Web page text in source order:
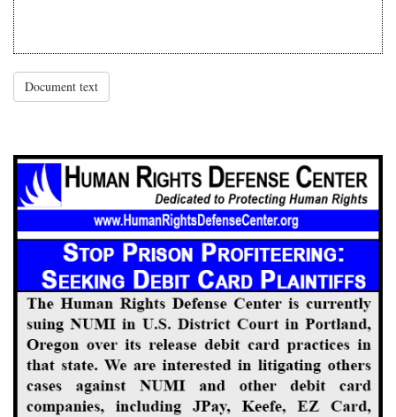
Document text